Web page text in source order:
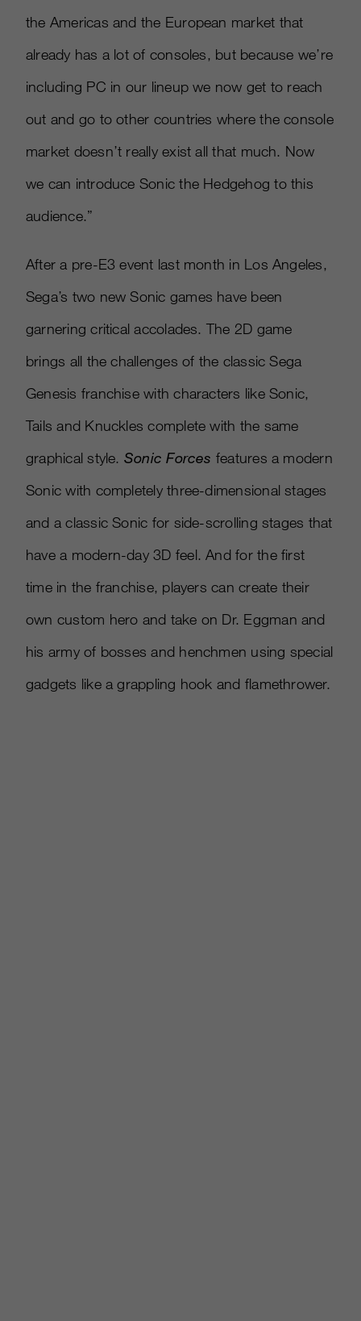
the Americas and the European market that
already has a lot of consoles, but because we’re
including PC in our lineup we now get to reach
out and go to other countries where the console
market doesn’t really exist all that much. Now
we can introduce Sonic the Hedgehog to this
audience.”
After a pre-E3 event last month in Los Angeles,
Sega’s two new Sonic games have been
garnering critical accolades. The 2D game
brings all the challenges of the classic Sega
Genesis franchise with characters like Sonic,
Tails and Knuckles complete with the same
graphical style. Sonic Forces features a modern
Sonic with completely three-dimensional stages
and a classic Sonic for side-scrolling stages that
have a modern-day 3D feel. And for the first
time in the franchise, players can create their
own custom hero and take on Dr. Eggman and
his army of bosses and henchmen using special
gadgets like a grappling hook and flamethrower.